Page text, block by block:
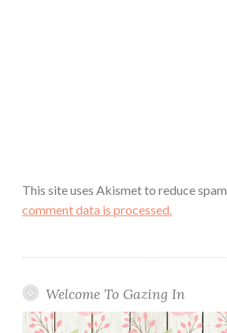
This site uses Akismet to reduce spam.
comment data is processed.
Welcome To Gazing In